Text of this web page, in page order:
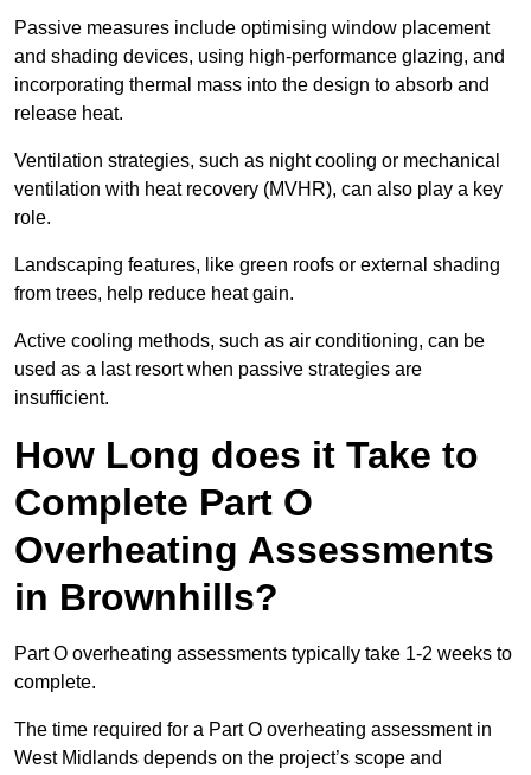
Passive measures include optimising window placement
and shading devices, using high-performance glazing, and
incorporating thermal mass into the design to absorb and
release heat.
Ventilation strategies, such as night cooling or mechanical
ventilation with heat recovery (MVHR), can also play a key
role.
Landscaping features, like green roofs or external shading
from trees, help reduce heat gain.
Active cooling methods, such as air conditioning, can be
used as a last resort when passive strategies are
insufficient.
How Long does it Take to
Complete Part O
Overheating Assessments
in Brownhills?
Part O overheating assessments typically take 1-2 weeks to
complete.
The time required for a Part O overheating assessment in
West Midlands depends on the project’s scope and